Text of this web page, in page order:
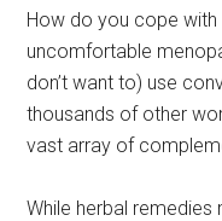
How do you cope
uncomfortable
don’t want to) use
thousands of other
vast array of
While herbal